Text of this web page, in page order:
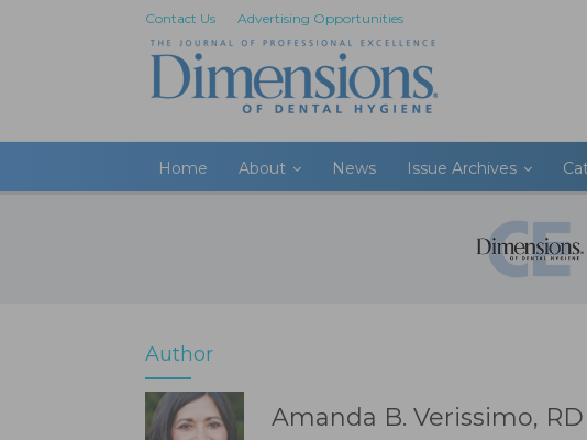
Contact Us Advertising Opportunities
Home About News Issue Archives
Author
Amanda B. Verissimo,